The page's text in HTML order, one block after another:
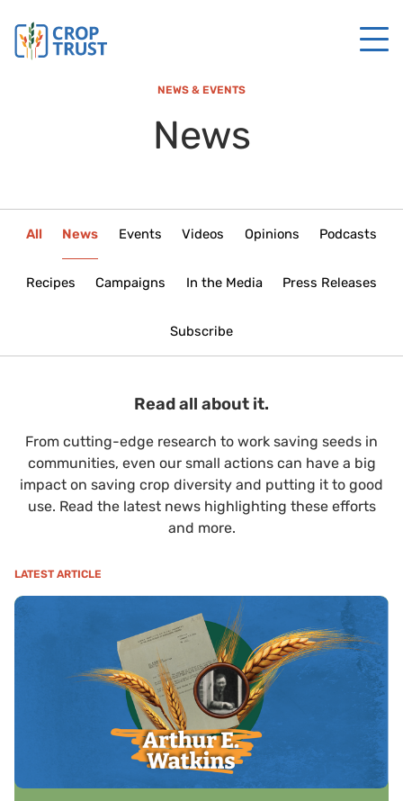
NEWS & EVENTS
News
All News Events Videos Opinions Podcasts
Recipes Campaigns In the Media Press Releases
Subscribe
Read all about it.
From cutting-edge research to work saving seeds in
communities, even our small actions can have a big
impact on saving crop diversity and putting it to good
use. Read the latest news highlighting these efforts
and more.
LATEST ARTICLE